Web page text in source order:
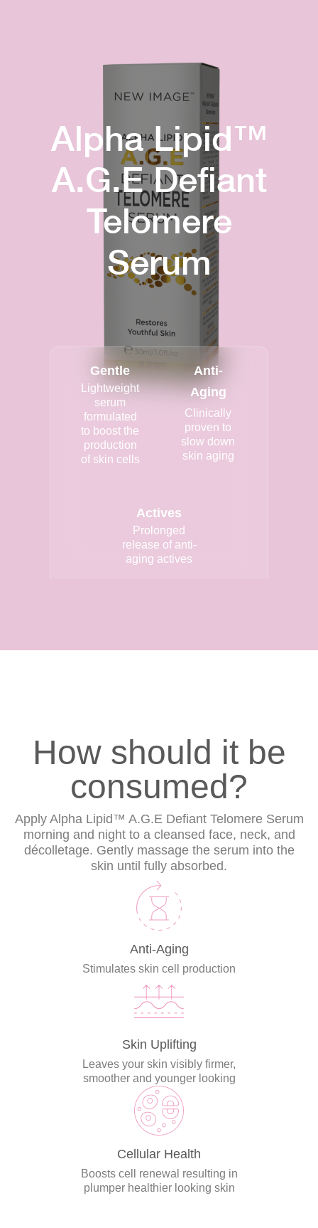
Alpha Lipid™
A.G.E Defiant
Telomere
Serum
Gentle
Lightweight
serum
formulated
to boost the
production
of skin cells
Anti-
Aging
Clinically
proven to
slow down
skin aging
Actives
Prolonged
release of anti-
aging actives
How should it be
consumed?
Apply Alpha Lipid™ A.G.E Defiant Telomere Serum
morning and night to a cleansed face, neck, and
décolletage. Gently massage the serum into the
skin until fully absorbed.
Anti-Aging
Stimulates skin cell production
Skin Uplifting
Leaves your skin visibly firmer,
smoother and younger looking
Cellular Health
Boosts cell renewal resulting in
plumper healthier looking skin